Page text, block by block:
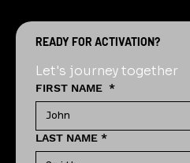
READY FOR ACTIVATION?
Let's journey together
FIRST NAME *
LAST NAME *